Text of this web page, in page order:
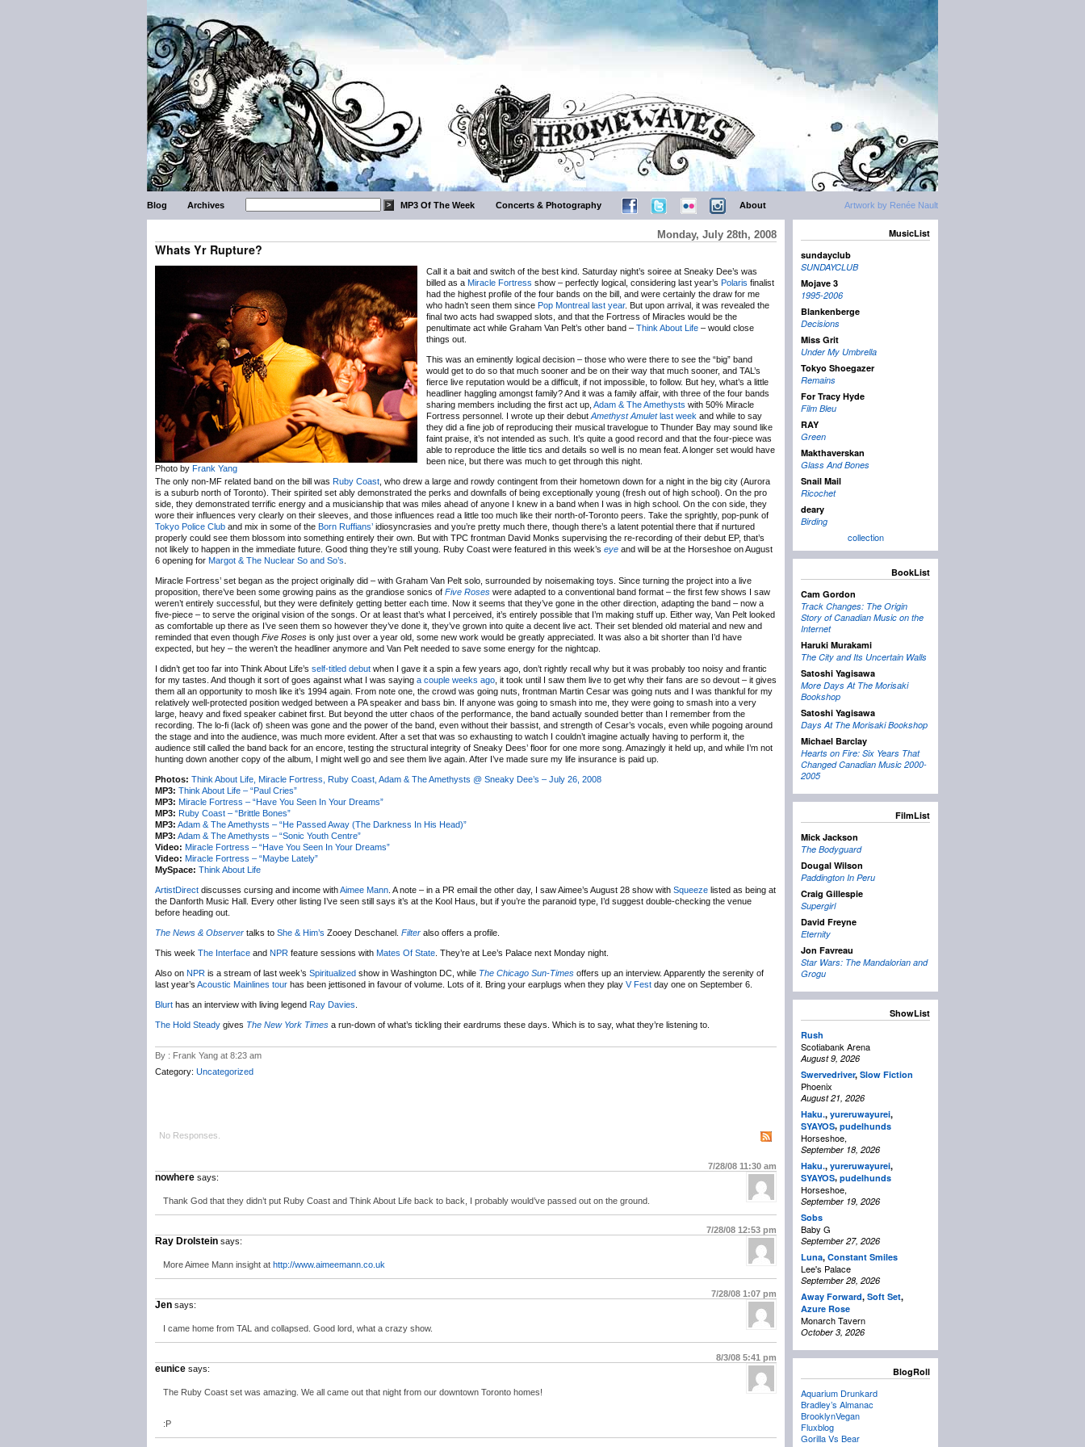
Artwork by Renée Nault
Blog Archives MP3 Of The Week Concerts & Photography About
Monday, July 28th, 2008
Whats Yr Rupture?
Photo by Frank Yang
Call it a bait and switch of the best kind. Saturday night’s soiree at Sneaky Dee’s was
billed as a Miracle Fortress show – perfectly logical, considering last year’s Polaris finalist
had the highest profile of the four bands on the bill, and were certainly the draw for me
who hadn’t seen them since Pop Montreal last year. But upon arrival, it was revealed the
final two acts had swapped slots, and that the Fortress of Miracles would be the
penultimate act while Graham Van Pelt’s other band – Think About Life – would close
things out.
This was an eminently logical decision – those who were there to see the “big” band
would get to do so that much sooner and be on their way that much sooner, and TAL’s
fierce live reputation would be a difficult, if not impossible, to follow. But hey, what’s a little
headliner haggling amongst family? And it was a family affair, with three of the four bands
sharing members including the first act up, Adam & The Amethysts with 50% Miracle
Fortress personnel. I wrote up their debut Amethyst Amulet last week and while to say
they did a fine job of reproducing their musical travelogue to Thunder Bay may sound like
faint praise, it’s not intended as such. It’s quite a good record and that the four-piece was
able to reproduce the little tics and details so well is no mean feat. A longer set would have
been nice, but there was much to get through this night.
The only non-MF related band on the bill was Ruby Coast , who drew a large and rowdy contingent from their hometown down for a night in the big city (Aurora
is a suburb north of Toronto). Their spirited set ably demonstrated the perks and downfalls of being exceptionally young (fresh out of high school). On the pro
side, they demonstrated terrific energy and a musicianship that was miles ahead of anyone I knew in a band when I was in high school. On the con side, they
wore their influences very clearly on their sleeves, and those influences read a little too much like their north-of-Toronto peers. Take the sprightly, pop-punk of
Tokyo Police Club and mix in some of the Born Ruffians’ idiosyncrasies and you’re pretty much there, though there’s a latent potential there that if nurtured
properly could see them blossom into something entirely their own. But with TPC frontman David Monks supervising the re-recording of their debut EP, that’s
not likely to happen in the immediate future. Good thing they’re still young. Ruby Coast were featured in this week’s eye and will be at the Horseshoe on August
6 opening for Margot & The Nuclear So and So’s
Miracle Fortress’ set began as the project originally did – with Graham Van Pelt solo, surrounded by noisemaking toys. Since turning the project into a live
proposition, there’ve been some growing pains as the grandiose sonics of Five Roses were adapted to a conventional band format – the first few shows I saw
weren’t entirely successful, but they were definitely getting better each time. Now it seems that they’ve gone in the other direction, adapting the band – now a
five-piece – to serve the original vision of the songs. Or at least that’s what I perceived, it’s entirely possible that I’m making stuff up. Either way, Van Pelt looked
as comfortable up there as I’ve seen them so however they’ve done it, they’ve grown into quite a decent live act. Their set blended old material and new and
reminded that even though Five Roses is only just over a year old, some new work would be greatly appreciated. It was also a bit shorter than I’d have
expected, but hey – the weren’t the headliner anymore and Van Pelt needed to save some energy for the nightcap.
I didn’t get too far into Think About Life’s self-titled debut when I gave it a spin a few years ago, don’t rightly recall why but it was probably too noisy and frantic
for my tastes. And though it sort of goes against what I was saying a couple weeks ago , it took until I saw them live to get why their fans are so devout – it gives
them all an opportunity to mosh like it’s 1994 again. From note one, the crowd was going nuts, frontman Martin Cesar was going nuts and I was thankful for my
relatively well-protected position wedged between a PA speaker and bass bin. If anyone was going to smash into me, they were going to smash into a very
large, heavy and fixed speaker cabinet first. But beyond the utter chaos of the performance, the band actually sounded better than I remember from the
recording. The lo-fi (lack of) sheen was gone and the power of the band, even without their bassist, and strength of Cesar’s vocals, even while pogoing around
the stage and into the audience, was much more evident. After a set that was so exhausting to watch I couldn’t imagine actually having to perform it, the
audience still called the band back for an encore, testing the structural integrity of Sneaky Dees’ floor for one more song. Amazingly it held up, and while I’m not
hunting down another copy of the album, I might well go and see them live again. After I’ve made sure my life insurance is paid up.
Photos: Think About Life, Miracle Fortress, Ruby Coast, Adam & The Amethysts @ Sneaky Dee’s – July 26, 2008
MP3: Think About Life – “Paul Cries”
MP3: Miracle Fortress – “Have You Seen In Your Dreams”
MP3: Ruby Coast – “Brittle Bones”
MP3: Adam & The Amethysts – “He Passed Away (The Darkness In His Head)”
MP3: Adam & The Amethysts – “Sonic Youth Centre”
Video: Miracle Fortress – “Have You Seen In Your Dreams”
Video: Miracle Fortress – “Maybe Lately”
MySpace: Think About Life
ArtistDirect discusses cursing and income withAimee Mann . A note – in a PR email the other day, I saw Aimee’s August 28 show with Squeeze listed as being at
the Danforth Music Hall. Every other listing I’ve seen still says it’s at the Kool Haus, but if you’re the paranoid type, I’d suggest double-checking the venue
before heading out.
The News & Observer talks to She & Him’s Zooey Deschanel. Filter also offers a profile.
This week The Interface and NPR feature sessions with Mates Of State . They’re at Lee’s Palace next Monday night.
Also on NPR is a stream of last week’s Spiritualized show in Washington DC, while The Chicago Sun-Times offers up an interview. Apparently the serenity of
last year’s Acoustic Mainlines tour has been jettisoned in favour of volume. Lots of it. Bring your earplugs when they play V Fest day one on September 6.
Blurt has an interview with living legend Ray Davies
The Hold Steady gives The New York Times a run-down of what’s tickling their eardrums these days. Which is to say, what they’re listening to.
By : Frank Yang at 8:23 am
Category: Uncategorized
No Responses.
7/28/08 11:30 am
nowhere says:
Thank God that they didn’t put Ruby Coast and Think About Life back to back, I probably would’ve passed out on the ground.
7/28/08 12:53 pm
Ray Drolstein says:
More Aimee Mann insight at http://www.aimeemann.co.uk
7/28/08 1:07 pm
Jen says:
I came home from TAL and collapsed. Good lord, what a crazy show.
8/3/08 5:41 pm
eunice says:
The Ruby Coast set was amazing. We all came out that night from our downtown Toronto homes!
:P
MusicList
sundayclub
SUNDAYCLUB
Mojave 3
1995-2006
Blankenberge
Decisions
Miss Grit
Under My Umbrella
Tokyo Shoegazer
Remains
For Tracy Hyde
Film Bleu
RAY
Green
Makthaverskan
Glass And Bones
Snail Mail
Ricochet
deary
Birding
collection
BookList
Cam Gordon
Track Changes: The Origin
Story of Canadian Music on the
Internet
Haruki Murakami
The City and Its Uncertain Walls
Satoshi Yagisawa
More Days At The Morisaki
Bookshop
Satoshi Yagisawa
Days At The Morisaki Bookshop
Michael Barclay
Hearts on Fire: Six Years That
Changed Canadian Music 2000-
2005
FilmList
Mick Jackson
The Bodyguard
Dougal Wilson
Paddington In Peru
Craig Gillespie
Supergirl
David Freyne
Eternity
Jon Favreau
Star Wars: The Mandalorian and
Grogu
ShowList
Rush
Scotiabank Arena
August 9, 2026
Swervedriver, Slow Fiction
Phoenix
August 21, 2026
Haku., yureruwayurei,
SYAYOS, pudelhunds
Horseshoe,
September 18, 2026
Haku., yureruwayurei,
SYAYOS, pudelhunds
Horseshoe,
September 19, 2026
Sobs
Baby G
September 27, 2026
Luna, Constant Smiles
Lee's Palace
September 28, 2026
Away Forward, Soft Set,
Azure Rose
Monarch Tavern
October 3, 2026
BlogRoll
Aquarium Drunkard
Bradley’s Almanac
BrooklynVegan
Fluxblog
Gorilla Vs Bear